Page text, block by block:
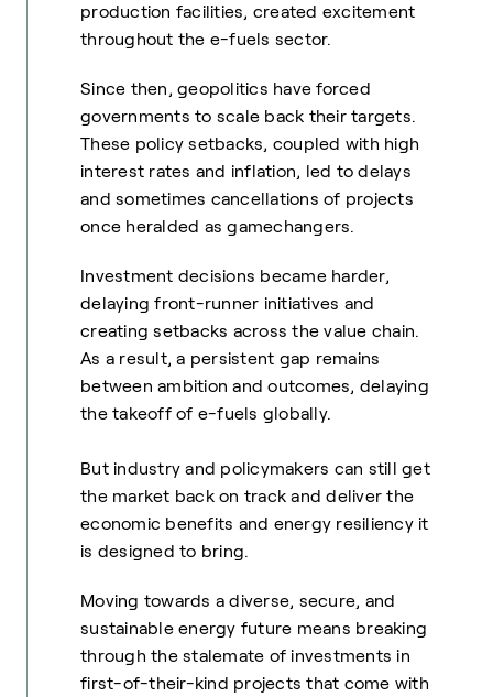
production facilities, created excitement
throughout the e-fuels sector.
Since then, geopolitics have forced
governments to scale back their targets.
These policy setbacks, coupled with high
interest rates and inflation, led to delays
and sometimes cancellations of projects
once heralded as gamechangers.
Investment decisions became harder,
delaying front-runner initiatives and
creating setbacks across the value chain.
As a result, a persistent gap remains
between ambition and outcomes, delaying
the takeoff of e-fuels globally.
But industry and policymakers can still get
the market back on track and deliver the
economic benefits and energy resiliency it
is designed to bring.
Moving towards a diverse, secure, and
sustainable energy future means breaking
through the stalemate of investments in
first-of-their-kind projects that come with